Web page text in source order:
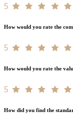
5
How would you rate the
5
How would you rate the
5
How did you find the